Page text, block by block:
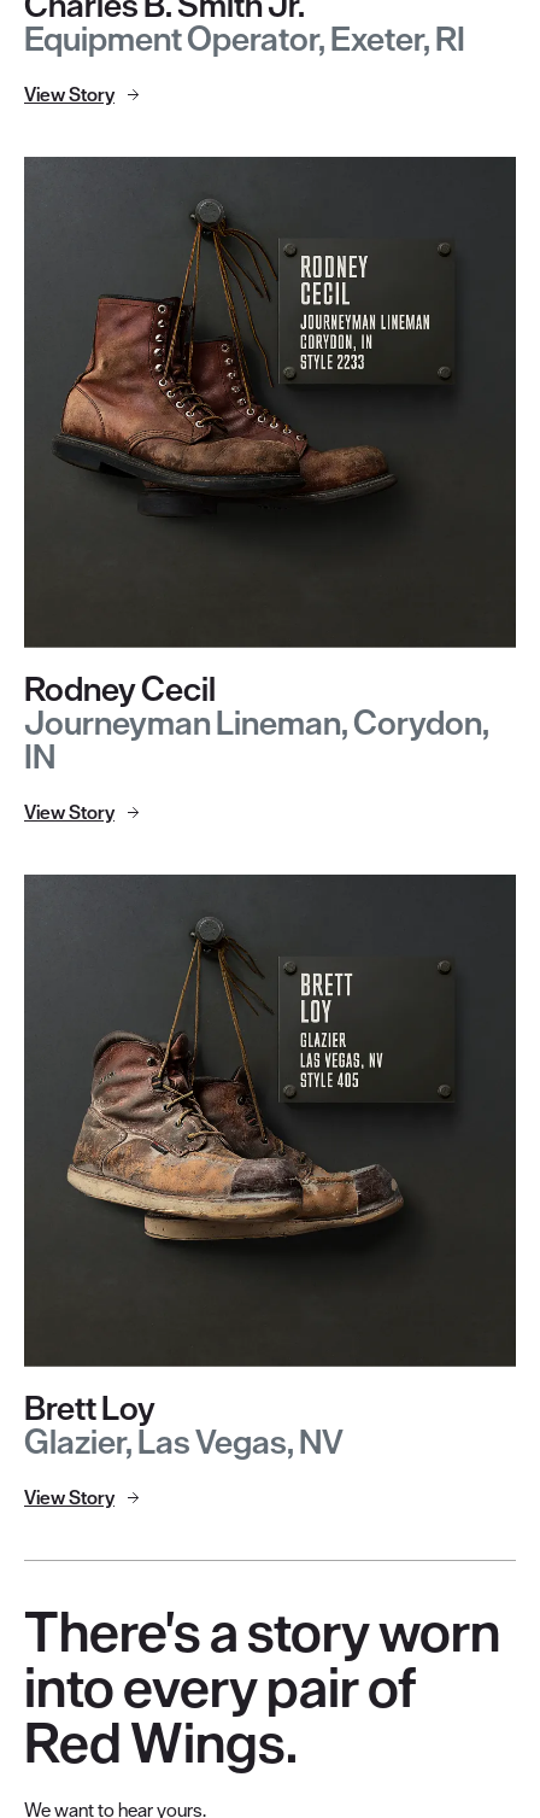
Equipment Operator, Exeter, RI
View Story
Rodney Cecil
Journeyman Lineman, Corydon,
IN
View Story
Brett Loy
Glazier, Las Vegas, NV
View Story
There's a story worn
into every pair of
Red Wings.
We want to hear yours.